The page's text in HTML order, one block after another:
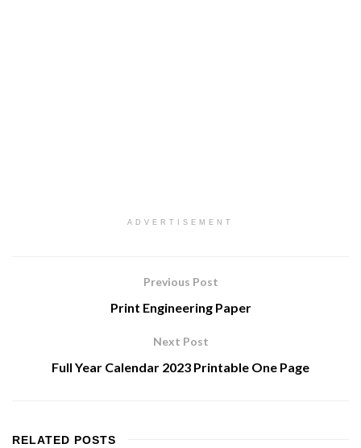
ADVERTISEMENT
Previous Post
Print Engineering Paper
Next Post
Full Year Calendar 2023 Printable One Page
RELATED POSTS